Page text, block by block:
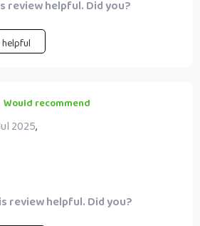
review helpful. Did you?
Would recommend
2025,
review helpful. Did you?